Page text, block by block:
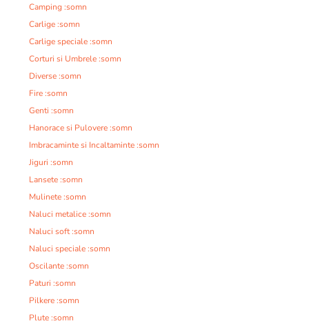
Camping :somn
Carlige :somn
Carlige speciale :somn
Corturi si Umbrele :somn
Diverse :somn
Fire :somn
Genti :somn
Hanorace si Pulovere :somn
Imbracaminte si Incaltaminte :somn
Jiguri :somn
Lansete :somn
Mulinete :somn
Naluci metalice :somn
Naluci soft :somn
Naluci speciale :somn
Oscilante :somn
Paturi :somn
Pilkere :somn
Plute :somn